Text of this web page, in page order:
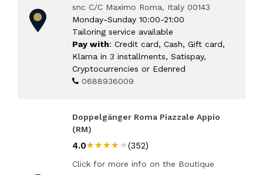
snc C/C Maximo Roma, Italy 00143
Monday-Sunday 10:00-21:00
Tailoring service available
Pay with: Credit card, Cash, Gift card,
Klarna in 3 installments, Satispay,
Cryptocurrencies or Edenred
0688936009
Doppelgänger Roma Piazzale Appio
(RM)
4.0★★★★★
★★★★★(352)
Click for more info on the Boutique